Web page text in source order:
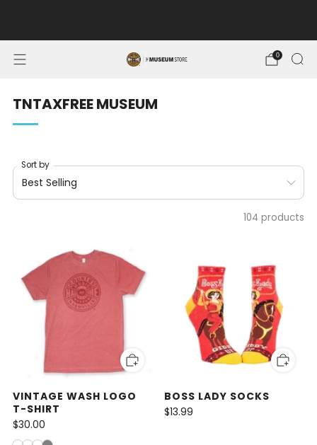
0
TNTAXFREE MUSEUM
Sort by
104 products
VINTAGE WASH LOGO
T-SHIRT
$30.00
BOSS LADY SOCKS
$13.99